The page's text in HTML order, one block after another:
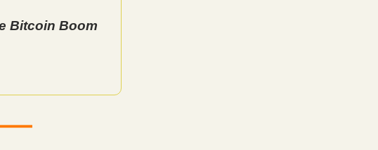
Bitcoin Boom